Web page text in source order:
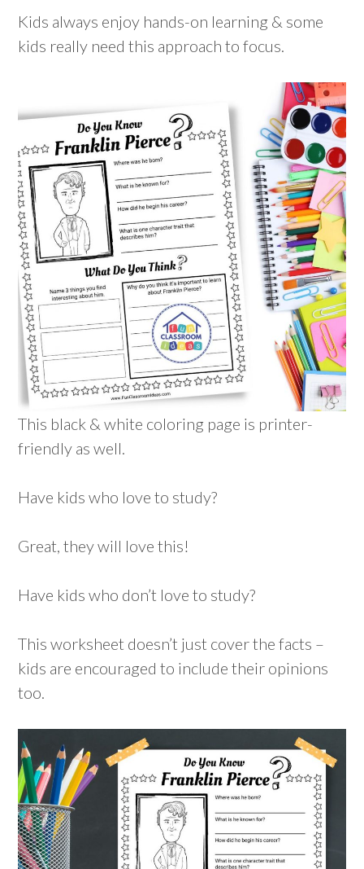
Kids always enjoy hands-on learning & some
kids really need this approach to focus.
This black & white coloring page is printer-
friendly as well.
Have kids who love to study?
Great, they will love this!
Have kids who don’t love to study?
This worksheet doesn’t just cover the facts –
kids are encouraged to include their opinions
too.